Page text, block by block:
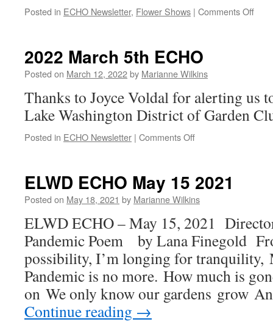
Posted in ECHO Newsletter, Flower Shows | Comments Offon
2022 March 5th ECHO
Posted on March 12, 2022by Marianne Wilkins
Thanks to Joyce Voldal for alerting us
Lake Washington District of Garden
Posted in ECHO Newsletter | Comments Offon
ECHO
ELWD ECHO May 15 2021
Posted on May 18, 2021 by Marianne Wilkins
ELWD ECHO – May 15, 2021
Pandemic Poem by Lana Finegold
possibility, I’m longing for tranquility,
Pandemic is no more. How much is
on We only know our gardens grow
Continue reading →